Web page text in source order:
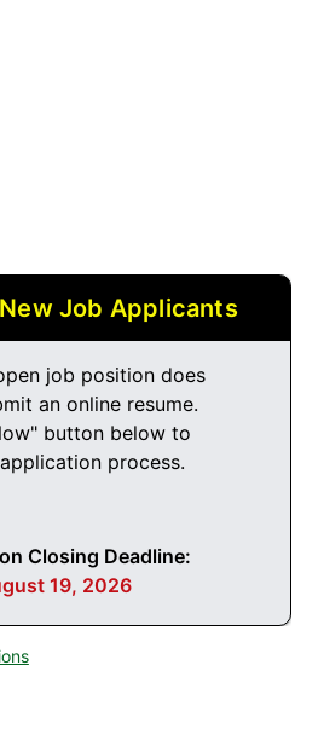
Job Applicants
job position does
an online resume.
button below to
process.
Closing Deadline:
19, 2026